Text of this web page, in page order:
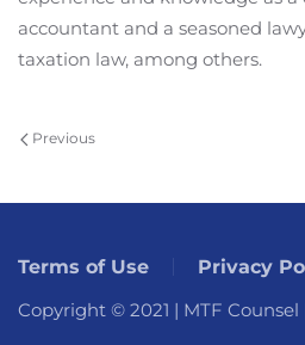
accountant and a seasoned
taxation law, among others.
Previous
Terms of Use
Privacy
Copyright © 2021 | MTF